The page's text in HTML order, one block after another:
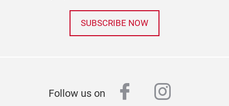
SUBSCRIBE NOW
Follow us on facebook